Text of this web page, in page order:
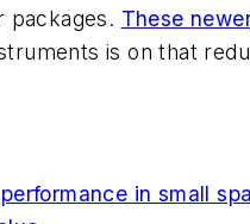
packages. These
is on that
in small